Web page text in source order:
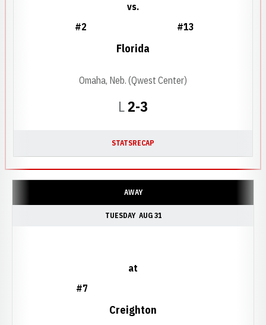
LLoss
2-3
#2
vs.
#13
Florida
Omaha, Neb. (Qwest Center)
STATSRECAP
AWAY
TUESDAY AUG 31
#7
at
Creighton